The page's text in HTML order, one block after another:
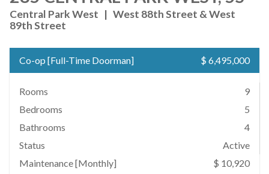
Central Park West | West 88th Street & West
89th Street
Co-op [Full-Time Doorman] $ 6,495,000
Rooms
9
Bedrooms
5
Bathrooms
4
Status
Active
Maintenance [Monthly]
$ 10,920